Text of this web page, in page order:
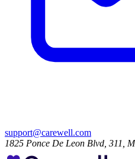
support@carewell.com
1825 Ponce De Leon Blvd, 311,